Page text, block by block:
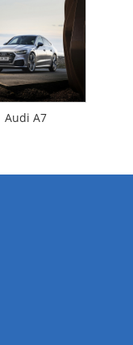
Audi A7